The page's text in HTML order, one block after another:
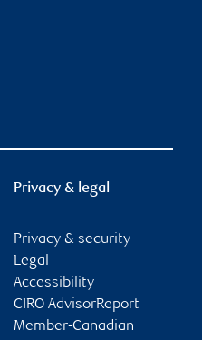
Privacy & legal
Privacy & security
Legal
Accessibility
CIRO AdvisorReport
Member-Canadian